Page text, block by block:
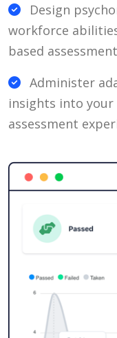
Design
workforce
based
Administer
insights into
assessment